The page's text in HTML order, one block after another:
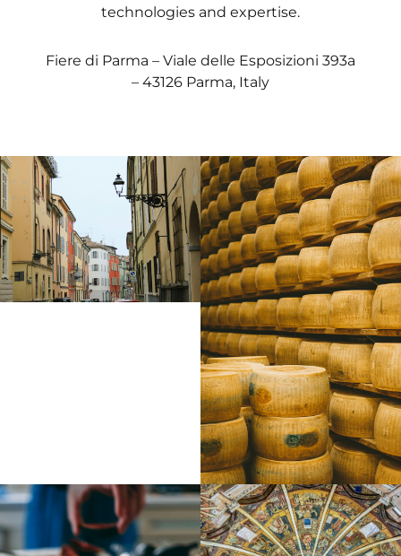
technologies and expertise.
Fiere di Parma – Viale delle Esposizioni 393a
– 43126 Parma, Italy